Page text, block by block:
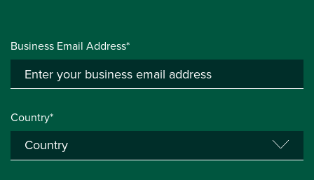
Business Email Address*
Country*